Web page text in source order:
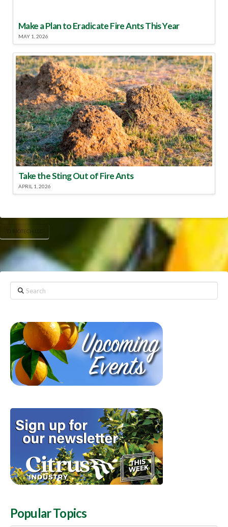
Make a Plan to Eradicate Fire Ants This Year
MAY 1, 2026
Take the Sting Out of Fire Ants
APRIL 1, 2026
TJ BIOTECH LLC
Search
Popular Topics